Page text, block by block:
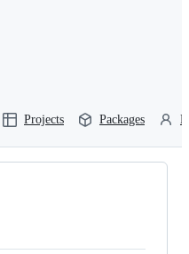
Projects Packages